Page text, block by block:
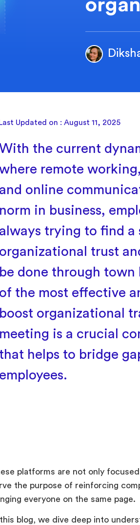
Last Updated on : August 11, 2025
the current
remote
and online
norm in business,
always trying to find
organizational trust
be done through
of the most effective
boost organizational
meeting is a crucial
that helps to bridge
employees.
platforms are not only
the purpose of reinforcing
everyone on the same page.
this blog, we dive deep into